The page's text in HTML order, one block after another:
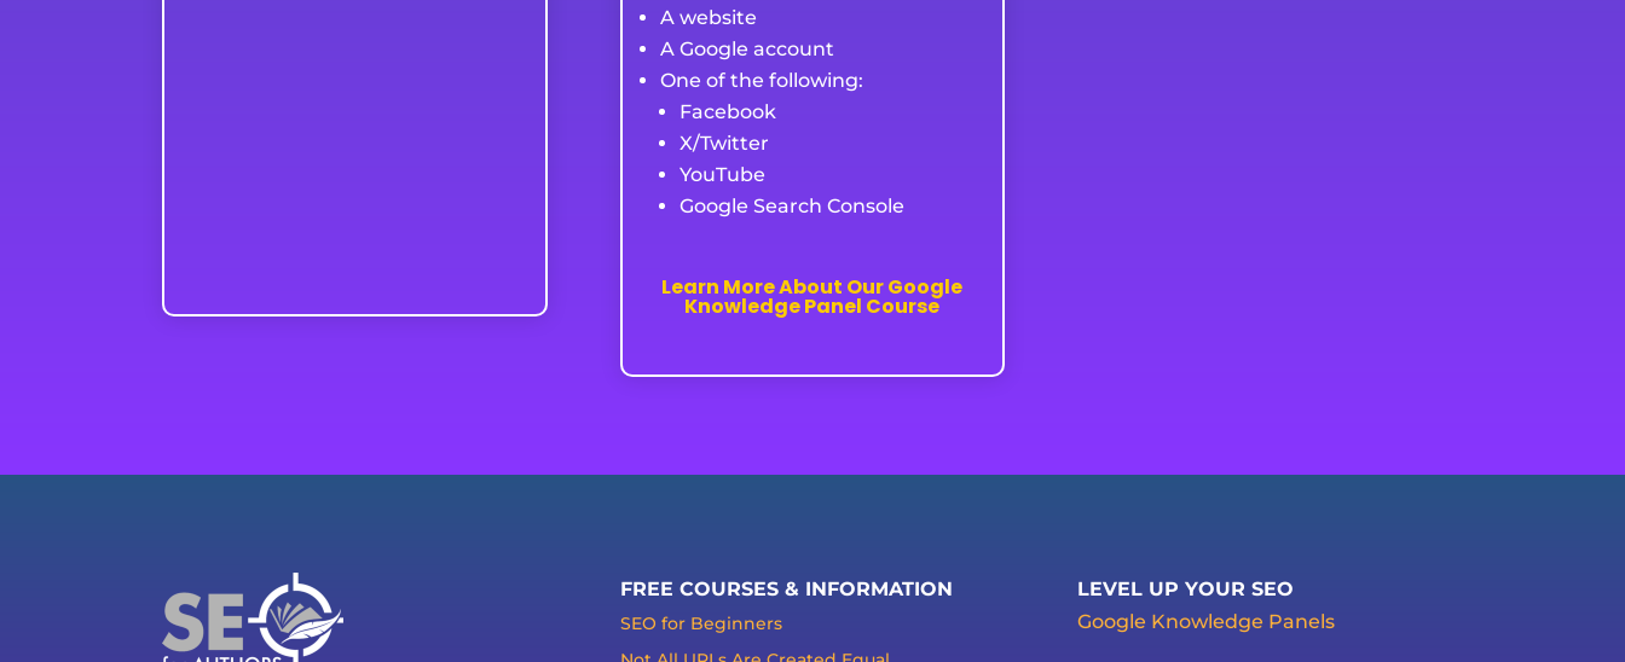
A website
A Google account
One of the following:
Facebook
X/Twitter
YouTube
Google Search Console
Learn More About Our Google
Knowledge Panel Course
FREE COURSES & INFORMATION
SEO for Beginners
LEVEL UP YOUR SEO
Google Knowledge Panels